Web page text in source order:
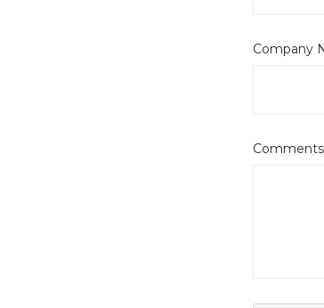
Company